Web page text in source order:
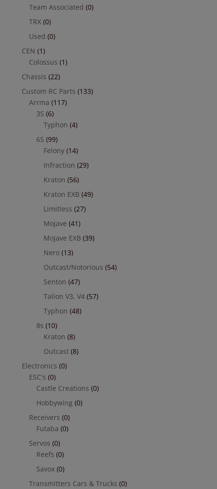
Team Associated (0)
TRX (0)
Used (0)
CEN (1)
Colossus (1)
Chassis (22)
Custom RC Parts (133)
Arrma (117)
3S (6)
Typhon (4)
6S (99)
Felony (14)
Infraction (29)
Kraton (56)
Kraton EXB (49)
Limitless (27)
Mojave (41)
Mojave EXB (39)
Nero (13)
Outcast/Notorious (54)
Senton (47)
Talion V3, V4 (57)
Typhon (48)
8s (10)
Kraton (8)
Outcast (8)
Electronics (0)
ESC's (0)
Castle Creations (0)
Hobbywing (0)
Receivers (0)
Futaba (0)
Servos (0)
Reefs (0)
Savox (0)
Transmitters Cars & Trucks (0)